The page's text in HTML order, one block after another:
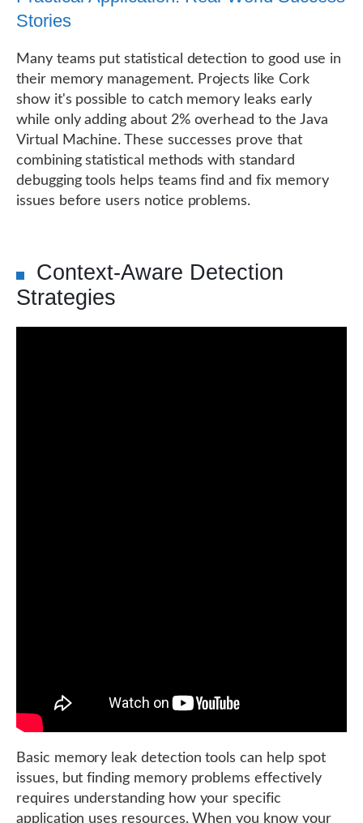
Stories
Many teams put statistical detection to good use in
their memory management. Projects like Cork
show it's possible to catch memory leaks early
while only adding about 2% overhead to the Java
Virtual Machine. These successes prove that
combining statistical methods with standard
debugging tools helps teams find and fix memory
issues before users notice problems.
Context-Aware Detection
Strategies
Basic memory leak detection tools can help spot
issues, but finding memory problems effectively
requires understanding how your specific
application uses resources. When you know your